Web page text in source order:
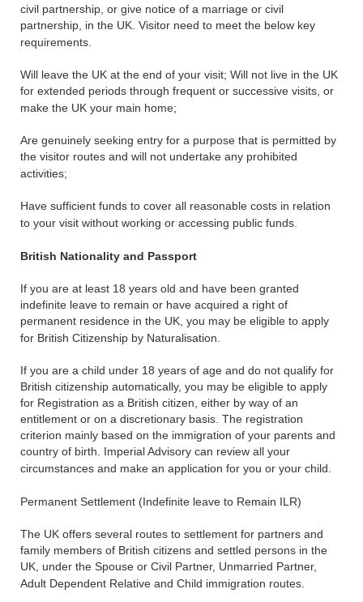
civil partnership, or give notice of a marriage or civil
partnership, in the UK. Visitor need to meet the below key
requirements.
Will leave the UK at the end of your visit; Will not live in the UK
for extended periods through frequent or successive visits, or
make the UK your main home;
Are genuinely seeking entry for a purpose that is permitted by
the visitor routes and will not undertake any prohibited
activities;
Have sufficient funds to cover all reasonable costs in relation
to your visit without working or accessing public funds.
British Nationality and Passport
If you are at least 18 years old and have been granted
indefinite leave to remain or have acquired a right of
permanent residence in the UK, you may be eligible to apply
for British Citizenship by Naturalisation.
If you are a child under 18 years of age and do not qualify for
British citizenship automatically, you may be eligible to apply
for Registration as a British citizen, either by way of an
entitlement or on a discretionary basis. The registration
criterion mainly based on the immigration of your parents and
country of birth. Imperial Advisory can review all your
circumstances and make an application for you or your child.
Permanent Settlement (Indefinite leave to Remain ILR)
The UK offers several routes to settlement for partners and
family members of British citizens and settled persons in the
UK, under the Spouse or Civil Partner, Unmarried Partner,
Adult Dependent Relative and Child immigration routes.